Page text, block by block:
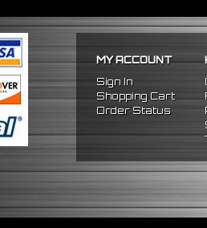
1989-2005 Mitsubishi
MY ACCOUNT
Sign In
Shopping Cart
Order Status